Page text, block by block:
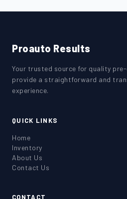
Proauto Results
Your trusted source for quality pre-
provide a straightforward and
experience.
QUICK LINKS
Home
Inventory
About Us
Contact Us
CONTACT